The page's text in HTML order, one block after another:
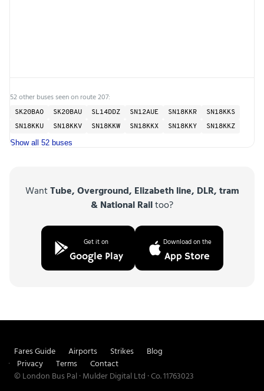
52 other buses seen on route 207:
SK20BAO SK20BAU SL14DDZ SN12AUE SN18KKR
SN18KKS
SN18KKU
SN18KKV SN18KKW SN18KKX SN18KKY SN18KKZ
Show all 52 buses
WantTube, Overground, Elizabeth line, DLR, tram
& National Railtoo?
Get it on
Google Play
Download on the
App Store
Fares Guide Airports Strikes
Blog
Privacy
Terms
Contact
© London Bus Pal · Mulder Digital Ltd · Co. 11763023